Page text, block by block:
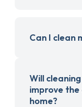
Can I clean
Will
improve
home?